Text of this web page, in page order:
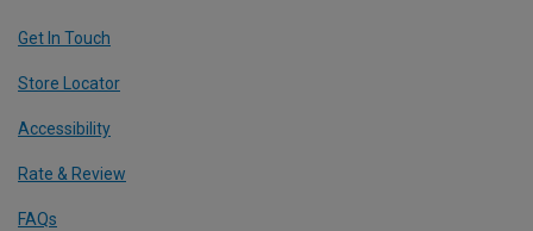
Get In Touch
Store Locator
Accessibility
Rate & Review
FAQs